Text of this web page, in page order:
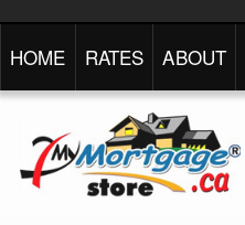
HOME RATES ABOUT